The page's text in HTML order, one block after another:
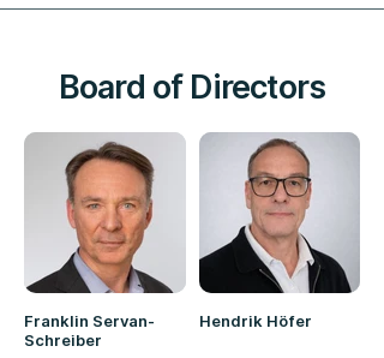
Board of Directors
Franklin Servan-
Schreiber
Hendrik Höfer